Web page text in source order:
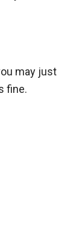
may just
fine.